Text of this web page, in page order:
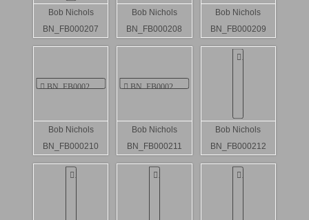
Bob Nichols
BN_FB000207
Bob Nichols
BN_FB000208
Bob Nichols
BN_FB000209
Bob Nichols
BN_FB000210
Bob Nichols
BN_FB000211
Bob Nichols
BN_FB000212